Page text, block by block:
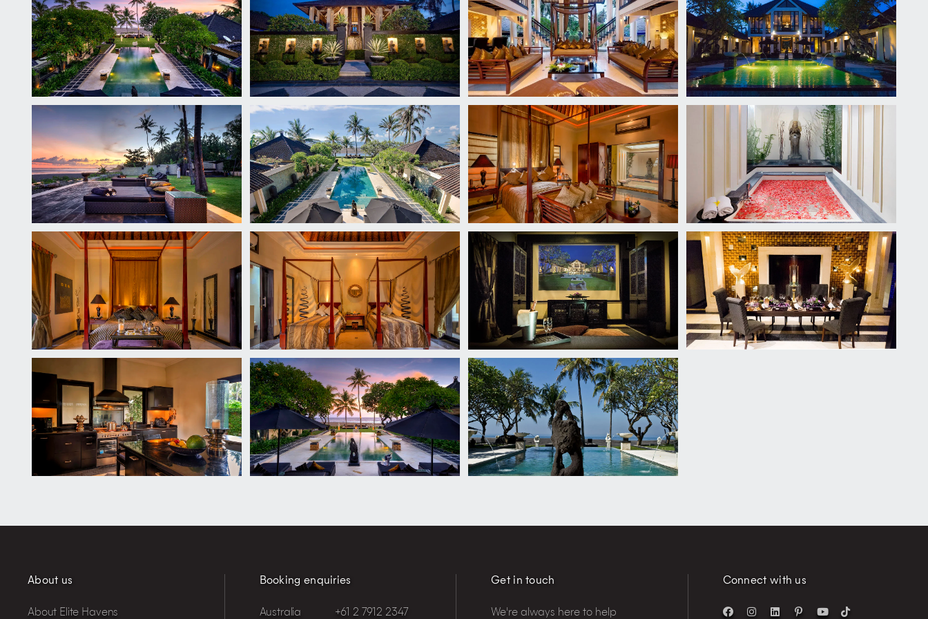
About us
About Elite Havens
Booking enquiries
Australia +61 2 7912 2347
Get in touch
We're always here to help
Connect with us